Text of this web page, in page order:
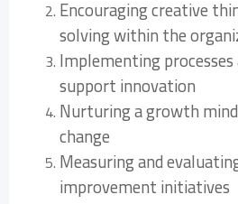
Encouraging creative
solving within the
Implementing
support innovation
Nurturing a growth
change
Measuring and
improvement initiatives